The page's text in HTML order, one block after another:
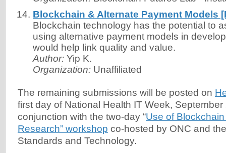
Blockchain & Alternate Payment Models
Blockchain technology has the potential to
using alternative payment models in
would help link quality and value.
Author: Yip K.
Organization: Unaffiliated
The remaining submissions will be posted on
first day of National Health IT Week,
conjunction with the two-day “Use of
Research” workshop co-hosted by ONC and
Standards and Technology.